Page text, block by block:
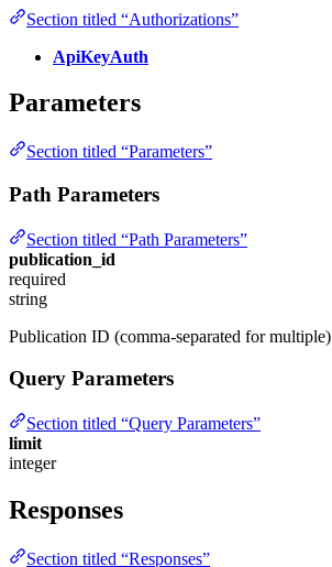
Section titled “Authorizations”
ApiKeyAuth
Parameters
Section titled “Parameters”
Path Parameters
Section titled “Path Parameters”
publication_id
required
string
Publication ID (comma-separated for multiple)
Query Parameters
Section titled “Query Parameters”
limit
integer
Responses
Section titled “Responses”